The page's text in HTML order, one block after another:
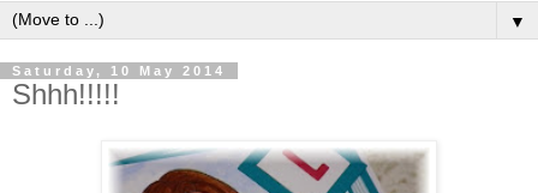
▼
Saturday, 10 May 2014
Shhh!!!!!